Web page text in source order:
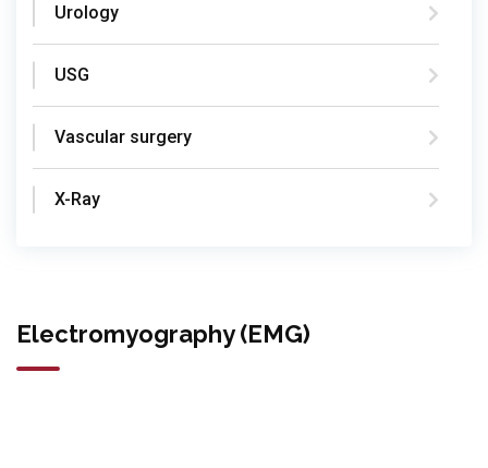
Urology
USG
Vascular surgery
X-Ray
Electromyography (EMG)